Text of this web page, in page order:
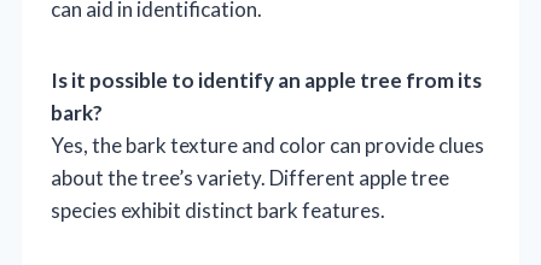
can aid in identification.
Is it possible to identify an apple tree from its
bark?
Yes, the bark texture and color can provide clues
about the tree’s variety. Different apple tree
species exhibit distinct bark features.